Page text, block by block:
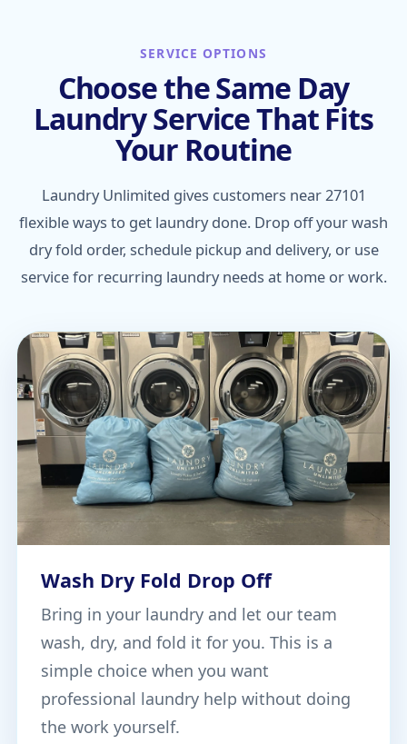
SERVICE OPTIONS
Choose the Same Day
Laundry Service That Fits
Your Routine
Laundry Unlimited gives customers near 27101
flexible ways to get laundry done. Drop off your wash
dry fold order, schedule pickup and delivery, or use
service for recurring laundry needs at home or work.
Wash Dry Fold Drop Off
Bring in your laundry and let our team
wash, dry, and fold it for you. This is a
simple choice when you want
professional laundry help without doing
the work yourself.